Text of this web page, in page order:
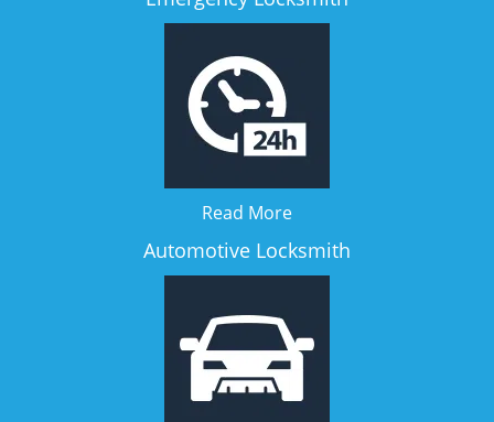
Read More
Automotive Locksmith